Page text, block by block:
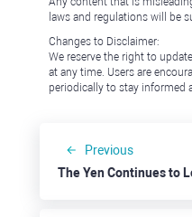
laws and regulations will be
Changes to Disclaimer:
We reserve the right to
at any time. Users are
periodically to stay informed
Previous
The Yen Continues to